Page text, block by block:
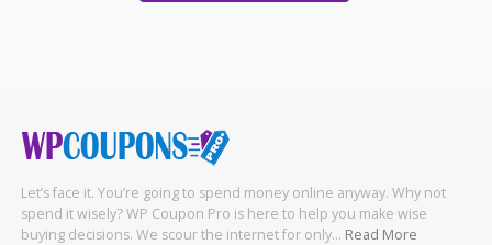
Let’s face it. You’re going to spend money online anyway. Why not
spend it wisely? WP Coupon Pro is here to help you make wise
buying decisions. We scour the internet for only… Read More